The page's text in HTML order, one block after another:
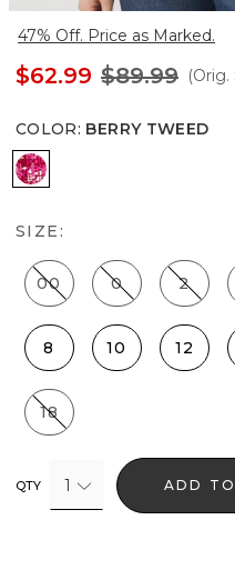
47% Off. Price as Marked.
$62.99 $89.99 (Orig.
COLOR: BERRY TWEED
Berry Tweed
SIZE:
00 0 2
8 10 12
18
QTY 1 ADD